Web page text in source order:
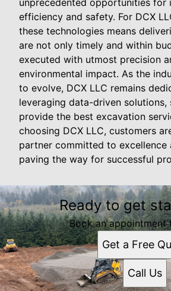
unprecedented opportunities for
efficiency and safety. For DCX
these technologies means
are not only timely and within
executed with utmost precision
environmental impact. As the
to evolve, DCX LLC remains
leveraging data-driven solutions,
provide the best excavation
choosing DCX LLC, customers
partner committed to excellence
paving the way for successful
Ready to get
Book an appointment
Get a Free
Call Us